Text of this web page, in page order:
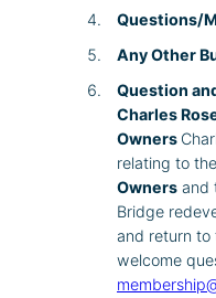
Questions/
Any Other
Question
Charles
Owners
relating to the
Owners and
Bridge
and return to
welcome